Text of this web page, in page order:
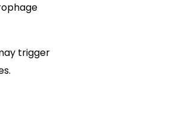
trigger